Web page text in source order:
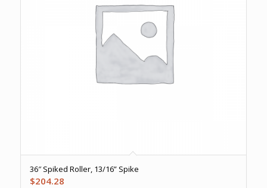
36″ Spiked Roller, 13/16” Spike
$204.28